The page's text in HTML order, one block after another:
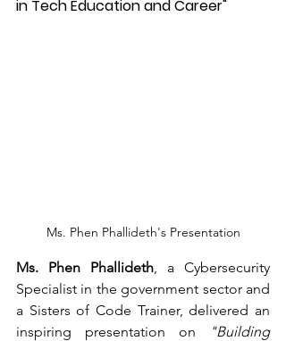
in Tech Education and Career"
Ms. Phen Phallideth's Presentation
Ms. Phen Phallideth , a Cybersecurity
Specialist in the government sector and
a Sisters of Code Trainer, delivered an
inspiring presentation on
"Building